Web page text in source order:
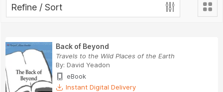
Refine / Sort
Back of Beyond
Travels to the Wild Places of the Earth
By: David Yeadon
eBook
Instant Digital Delivery